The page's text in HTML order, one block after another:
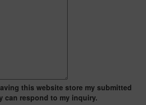
this website store my submitted
can respond to my inquiry.